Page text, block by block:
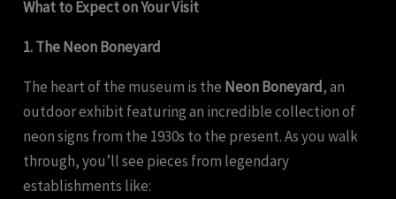
What to Expect on Your Visit
1. The Neon Boneyard
The heart of the museum is the Neon Boneyard, an
outdoor exhibit featuring an incredible collection of
neon signs from the 1930s to the present. As you walk
through, you’ll see pieces from legendary
establishments like: